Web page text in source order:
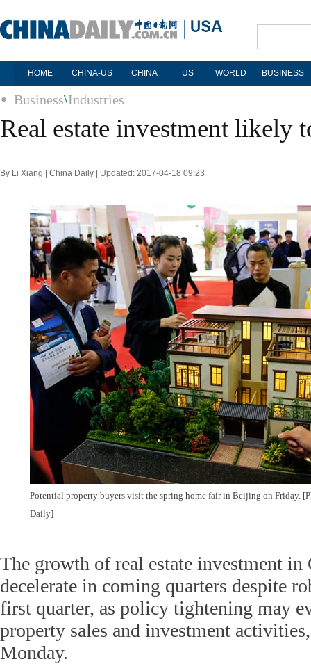
HOME CHINA-US CHINA US WORLD BUSINESS
Business\Industries
Real estate investment likely
By Li Xiang | China Daily | Updated: 2017-04-18 09:23
Potential property buyers visit the spring home fair in Beijing on Friday.
Daily]
The growth of real estate investment
decelerate in coming quarters despite
first quarter, as policy tightening may
property sales and investment
Monday.